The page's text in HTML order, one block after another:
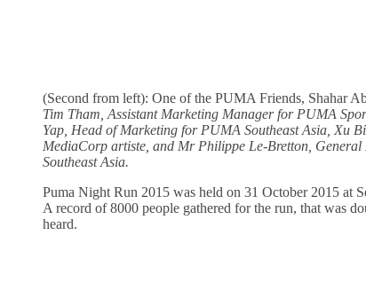
(Second from left): One of the PUMA Friends, Shahar
Tim Tham, Assistant Marketing Manager for PUMA
Yap, Head of Marketing for PUMA Southeast Asia, Xu
MediaCorp artiste, and Mr Philippe Le-Bretton,
Southeast Asia.
Puma Night Run 2015 was held on 31 October 2015 at
A record of 8000 people gathered for the run, that was
heard.